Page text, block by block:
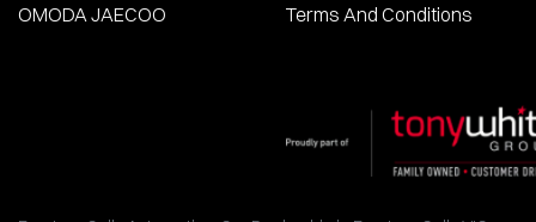
OMODA JAECOO
Terms And Conditions